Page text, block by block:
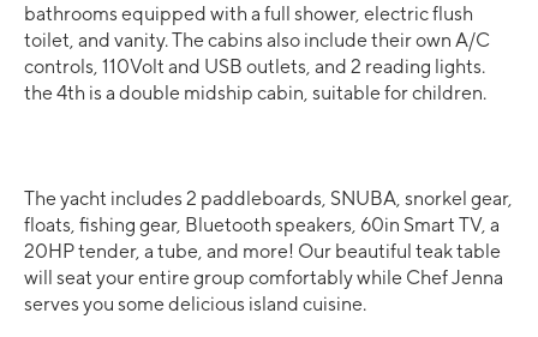
bathrooms equipped with a full shower, electric flush
toilet, and vanity. The cabins also include their own A/C
controls, 110Volt and USB outlets, and 2 reading lights.
the 4th is a double midship cabin, suitable for children.
The yacht includes 2 paddleboards, SNUBA, snorkel gear,
floats, fishing gear, Bluetooth speakers, 60in Smart TV, a
20HP tender, a tube, and more! Our beautiful teak table
will seat your entire group comfortably while Chef Jenna
serves you some delicious island cuisine.